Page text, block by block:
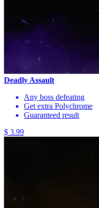
Deadly Assault
Any boss defeating
Get extra Polychrome
Guaranteed result
$ 3.99